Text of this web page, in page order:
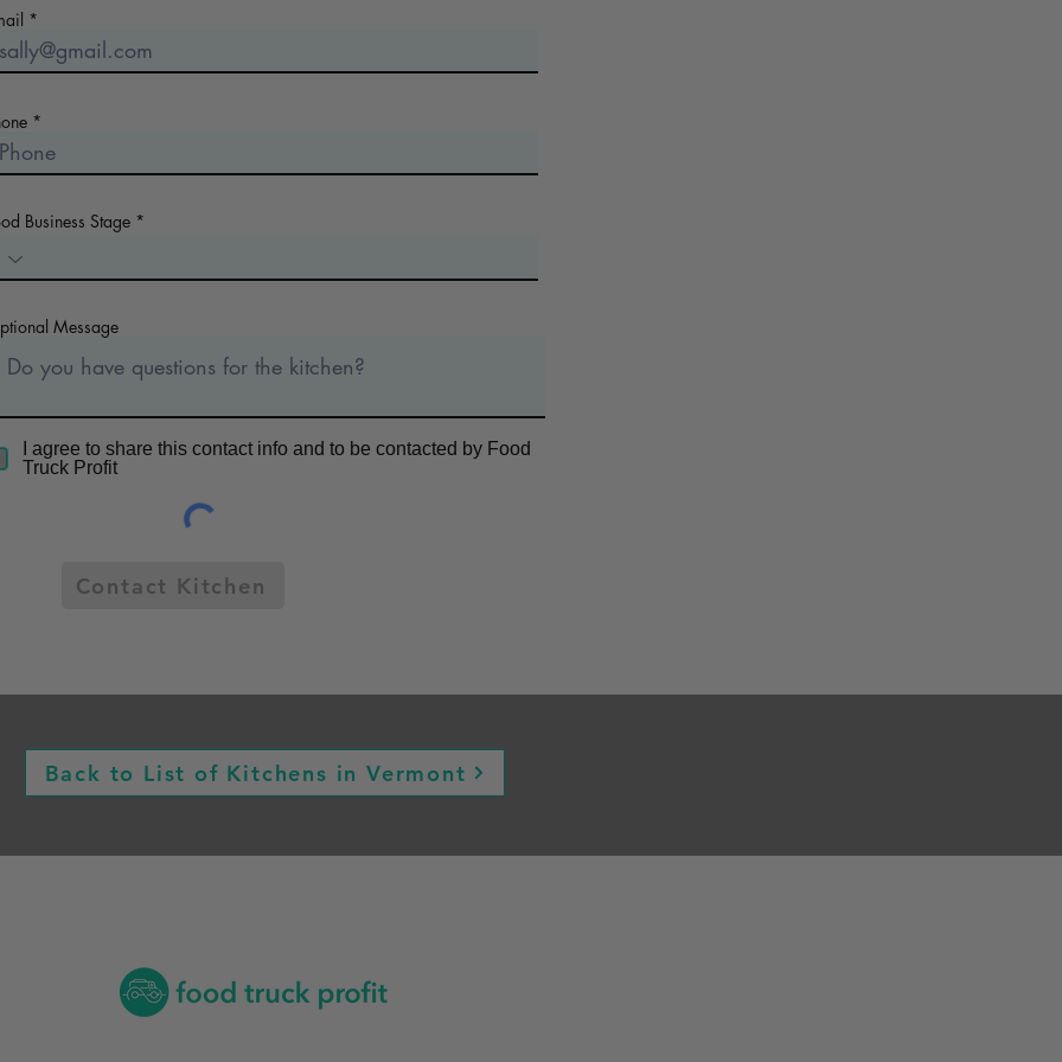
Business Stage
Message
I agree to share this contact info and to be contacted by Food
Truck Profit
Contact Kitchen
Back to List of Kitchens in Vermont